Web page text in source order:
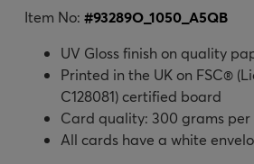
Item No: #93289O_1050_A5QB
UV Gloss finish on quality
Printed in the UK on FSC®
C128081) certified board
Card quality: 300 grams
All cards have a white